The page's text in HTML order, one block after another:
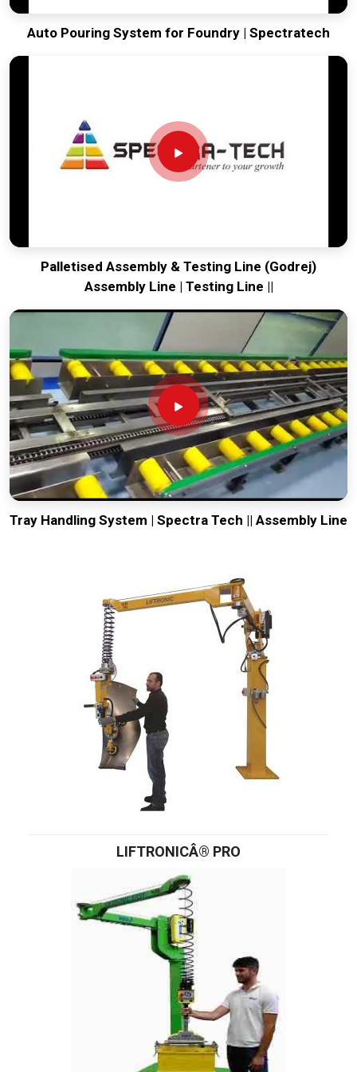
Auto Pouring System for Foundry | Spectratech
Palletised Assembly & Testing Line (Godrej)
Assembly Line | Testing Line ||
Tray Handling System | Spectra Tech || Assembly Line
LIFTRONICÂ® PRO